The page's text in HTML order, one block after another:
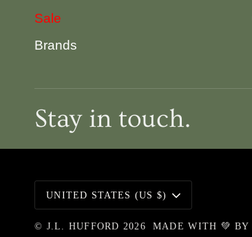
Sale
Brands
Stay in touch.
Currency
UNITED STATES (US $)
© J.L. HUFFORD 2026 MADE WITH 💚 BY